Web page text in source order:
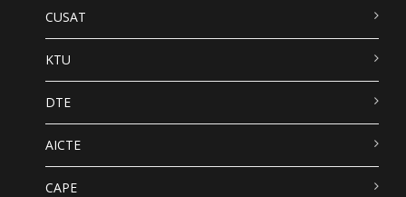
CUSAT
KTU
DTE
AICTE
CAPE